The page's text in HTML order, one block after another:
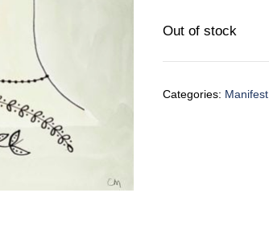
Out of stock
Categories: Manifest